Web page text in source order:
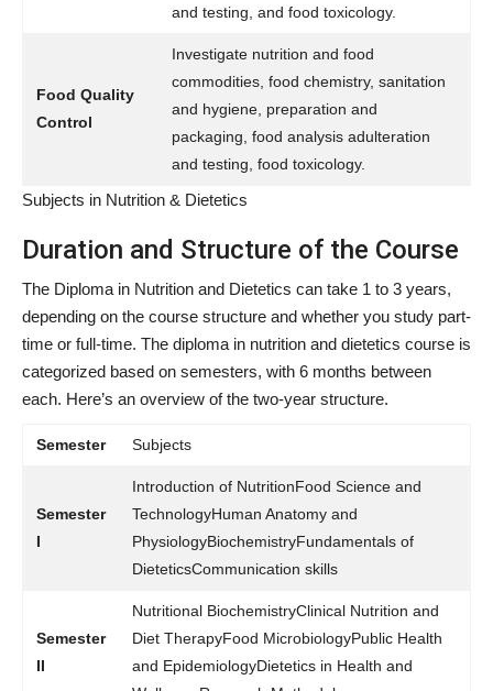
and testing, and food toxicology.
Food Quality
Control
Investigate nutrition and food
commodities, food chemistry, sanitation
and hygiene, preparation and
packaging, food analysis adulteration
and testing, food toxicology.
Subjects in Nutrition & Dietetics
Duration and Structure of the Course
The Diploma in Nutrition and Dietetics can take 1 to 3 years,
depending on the course structure and whether you study part-
time or full-time. The diploma in nutrition and dietetics course is
categorized based on semesters, with 6 months between
each. Here’s an overview of the two-year structure.
Semester Subjects
Semester
I
Introduction of NutritionFood Science and
TechnologyHuman Anatomy and
PhysiologyBiochemistryFundamentals of
DieteticsCommunication skills
Semester
II
Nutritional BiochemistryClinical Nutrition and
Diet TherapyFood MicrobiologyPublic Health
and EpidemiologyDietetics in Health and